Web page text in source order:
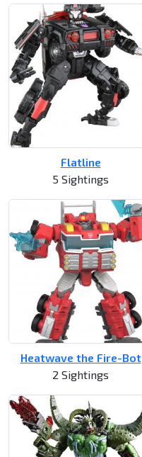
Flatline
5 Sightings
Heatwave the Fire-Bot
2 Sightings